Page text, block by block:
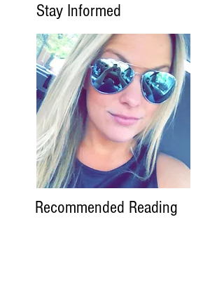
Stay Informed
Recommended Reading